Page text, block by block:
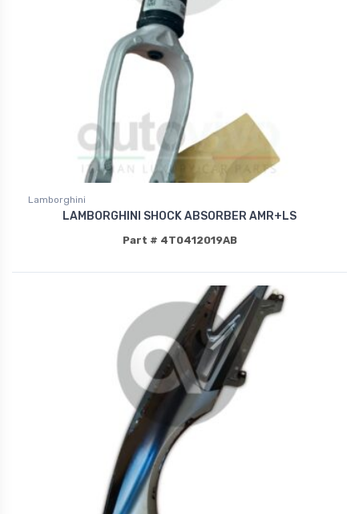
Lamborghini
LAMBORGHINI SHOCK ABSORBER AMR+LS
Part # 4T0412019AB